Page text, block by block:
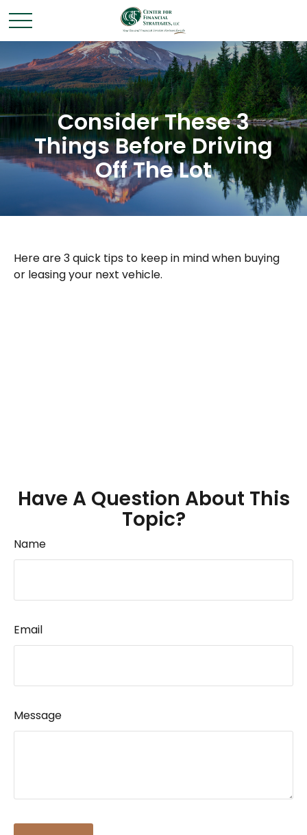
Consider These 3
Things Before Driving
Off The Lot
Here are 3 quick tips to keep in mind when buying
or leasing your next vehicle.
Have A Question About This
Topic?
Name
Email
Message